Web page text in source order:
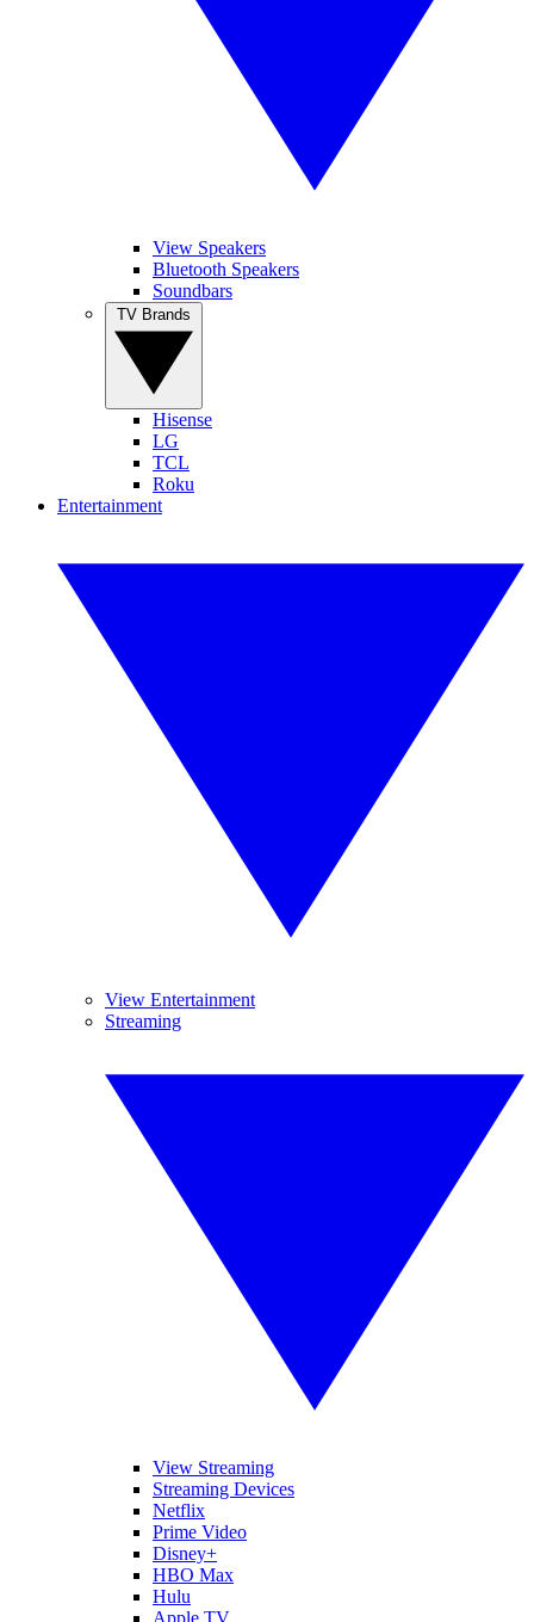
View Speakers
Bluetooth Speakers
Soundbars
Hisense
LG
TCL
Roku
Entertainment
View Entertainment
Streaming
View Streaming
Streaming Devices
Netflix
Prime Video
Disney+
HBO Max
Hulu
Apple TV